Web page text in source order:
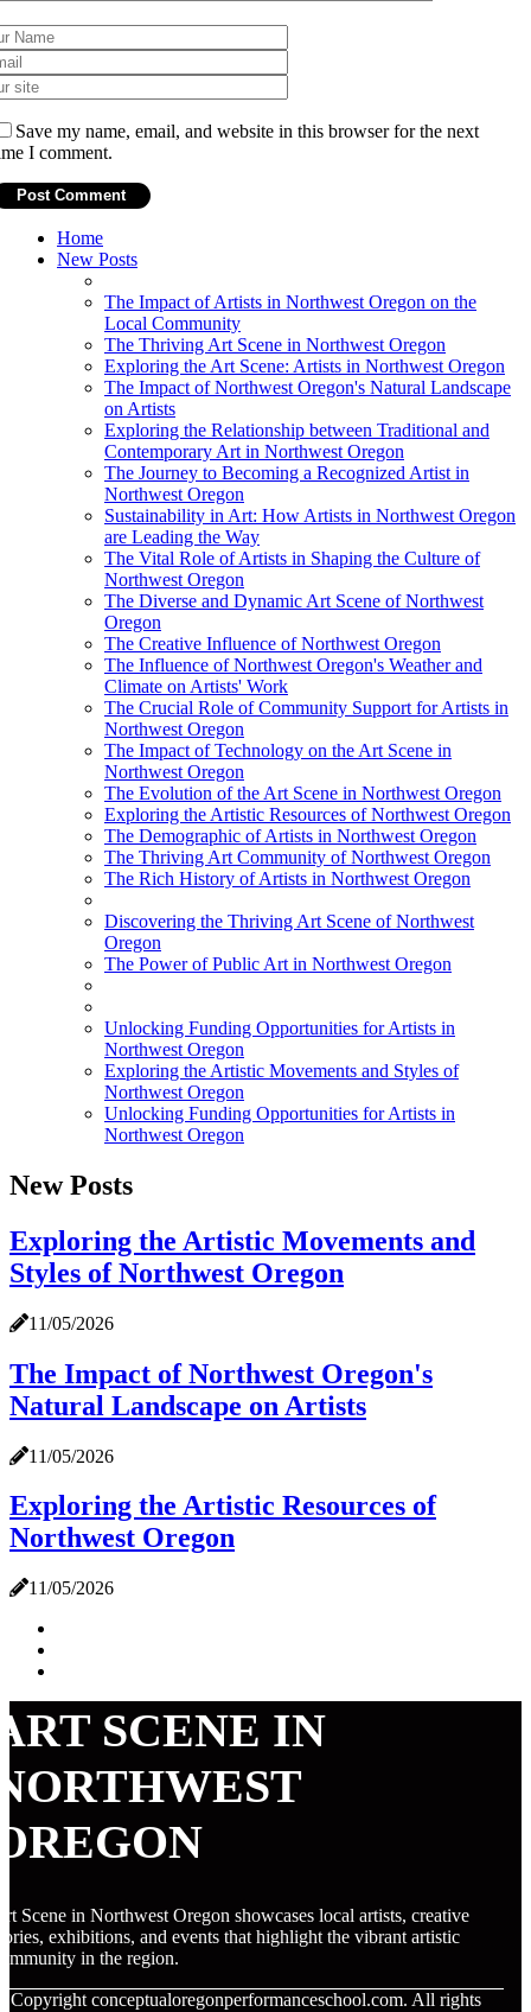
Save my name, email, and website in this browser for the next
I comment.
Home
New Posts
The Impact of Artists in Northwest Oregon on the
Local Community
The Thriving Art Scene in Northwest Oregon
Exploring the Art Scene: Artists in Northwest Oregon
The Impact of Northwest Oregon's Natural Landscape
on Artists
Exploring the Relationship between Traditional and
Contemporary Art in Northwest Oregon
The Journey to Becoming a Recognized Artist in
Northwest Oregon
Sustainability in Art: How Artists in Northwest Oregon
are Leading the Way
The Vital Role of Artists in Shaping the Culture of
Northwest Oregon
The Diverse and Dynamic Art Scene of Northwest
Oregon
The Creative Influence of Northwest Oregon
The Influence of Northwest Oregon's Weather and
Climate on Artists' Work
The Crucial Role of Community Support for Artists in
Northwest Oregon
The Impact of Technology on the Art Scene in
Northwest Oregon
The Evolution of the Art Scene in Northwest Oregon
Exploring the Artistic Resources of Northwest Oregon
The Demographic of Artists in Northwest Oregon
The Thriving Art Community of Northwest Oregon
The Rich History of Artists in Northwest Oregon
Discovering the Thriving Art Scene of Northwest
Oregon
The Power of Public Art in Northwest Oregon
Unlocking Funding Opportunities for Artists in
Northwest Oregon
Exploring the Artistic Movements and Styles of
Northwest Oregon
Unlocking Funding Opportunities for Artists in
Northwest Oregon
New Posts
Exploring the Artistic Movements and
Styles of Northwest Oregon
11/05/2026
The Impact of Northwest Oregon's
Natural Landscape on Artists
11/05/2026
Exploring the Artistic Resources of
Northwest Oregon
11/05/2026
SCENE IN
Scene in Northwest Oregon showcases local artists, creative
exhibitions, and events that highlight the vibrant artistic
in the region.
Copyright conceptualoregonperformanceschool.com. All rights